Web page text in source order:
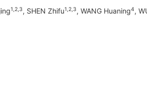
1,2,3, SHEN Zhifu1,2,3, WANG Huaning4,